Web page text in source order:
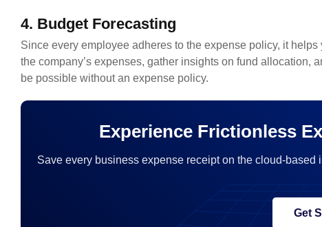
4. Budget Forecasting
Since every employee adheres to the expense policy, it
the company’s expenses, gather insights on fund allocation,
be possible without an expense policy.
Experience Frictionless
Save every business expense receipt on the cloud-
Get